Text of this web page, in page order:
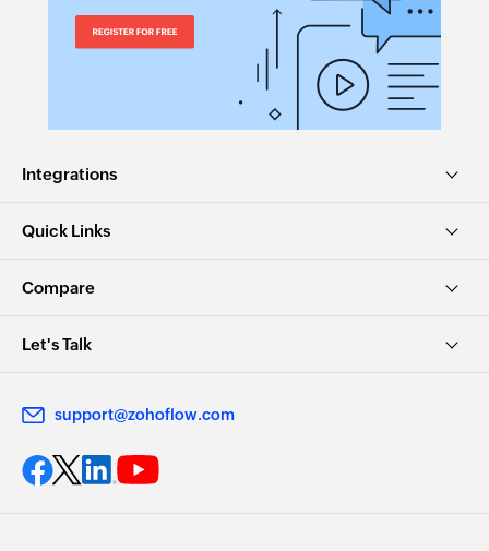
Integrations
Quick Links
Compare
Let's Talk
support@zohoflow.com